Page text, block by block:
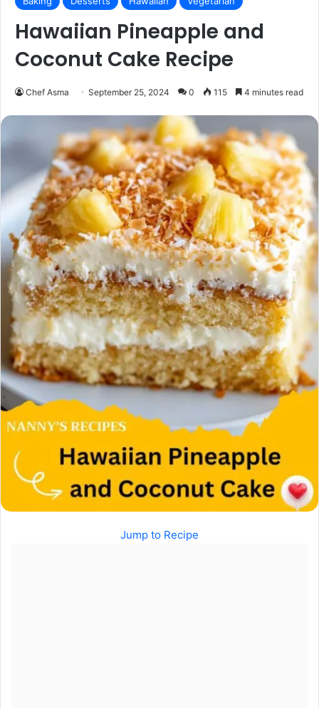
Hawaiian Pineapple and
Coconut Cake Recipe
Chef Asma September 25, 2024 0 115 4 minutes read
Jump to Recipe